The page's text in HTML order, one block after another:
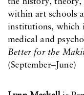
within art schools
institutions, which
medical and
Better for the
(September–June)